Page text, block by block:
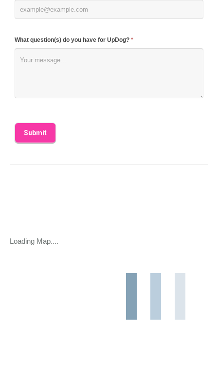
What question(s) do you have for UpDog? *
Loading Map....